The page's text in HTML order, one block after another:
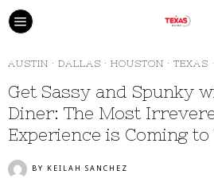
AUSTIN · DALLAS · HOUSTON · TEXAS
Get Sassy and Spunky
Diner: The Most
Experience is Coming to
BY KEILAH SANCHEZ